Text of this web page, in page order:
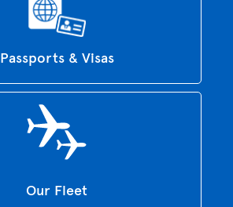
Passports & Visas
Our Fleet